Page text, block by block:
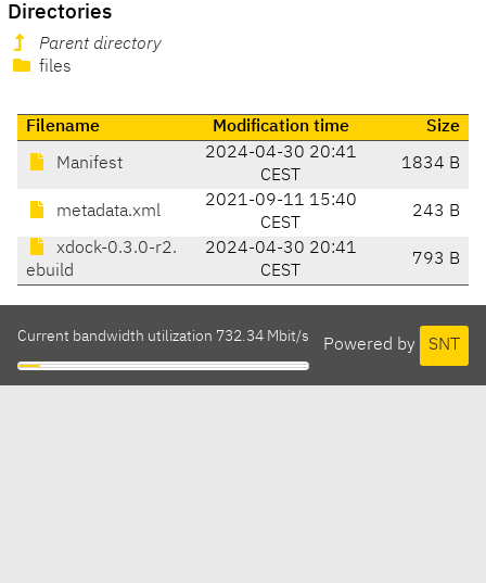
Directories
Parent directory
files
Filename Modification time Size
Manifest
2024-04-30 20:41
CEST
1834 B
metadata.xml
2021-09-11 15:40
CEST
243 B
xdock-0.3.0-r2.
ebuild
2024-04-30 20:41
CEST
793 B
Powered by SNT
Current bandwidth utilization 732.34 Mbit/s